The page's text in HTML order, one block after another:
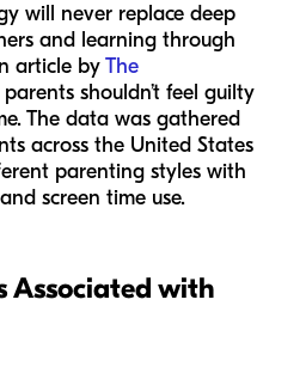
will never replace deep
and learning through
article byThe
shouldn’t feel guilty
The data was gathered
across the United States
parenting styles with
screen time use.
Associated with